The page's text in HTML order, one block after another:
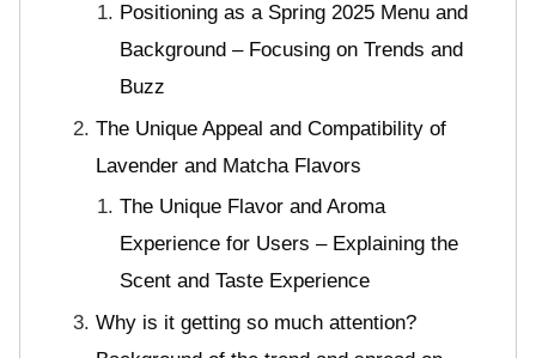
Positioning as a Spring 2025 Menu and
Background – Focusing on Trends and
Buzz
The Unique Appeal and Compatibility of
Lavender and Matcha Flavors
The Unique Flavor and Aroma
Experience for Users – Explaining the
Scent and Taste Experience
Why is it getting so much attention?